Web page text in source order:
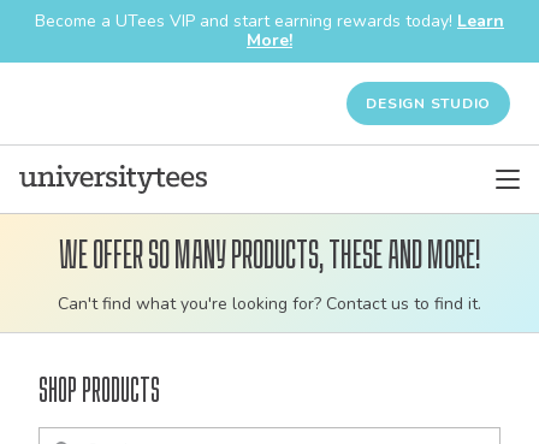
Become a UTees VIP and start earning rewards today! Learn
More!
DESIGN STUDIO
Customizable
bulk
apparel
We offer so many products, these and more!
Can't find what you're looking for? Contact us to find it.
Shop Products